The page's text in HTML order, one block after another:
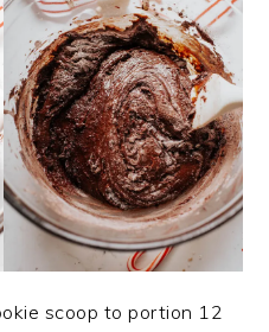
scoop to portion 12